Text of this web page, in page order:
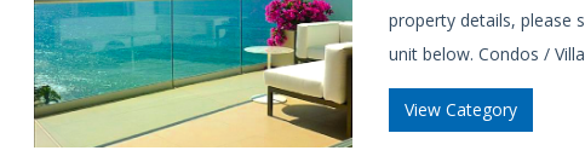
property details, please
unit below. Condos /
View Category